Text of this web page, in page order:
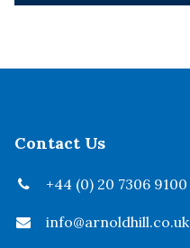
Contact Us
+44 (0) 20 7306 9100
info@arnoldhill.co.uk